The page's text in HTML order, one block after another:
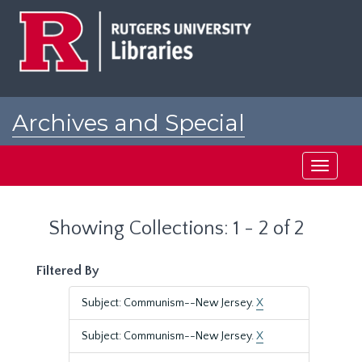
Archives and Special
Toggle
Showing Collections: 1 - 2 of 2
Filtered By
Subject: Communism--New Jersey.X
Subject: Communism--New Jersey.X